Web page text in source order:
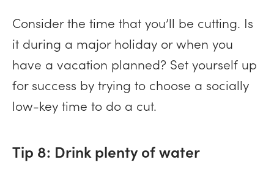
Consider the time that you’ll be cutting. Is
it during a major holiday or when you
have a vacation planned? Set yourself up
for success by trying to choose a socially
low-key time to do a cut.
Tip 8: Drink plenty of water